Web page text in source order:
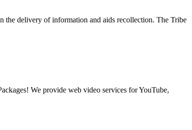
the delivery of information and aids recollection. The Tribe
We provide web video services for YouTube,